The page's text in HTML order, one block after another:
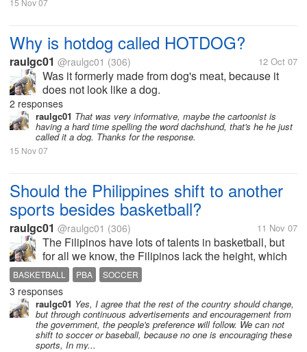
15 Nov 07
Why is hotdog called HOTDOG?
raulgc01 @raulgc01 (306) 12 Oct 07
Was it formerly made from dog's meat, because it
does not look like a dog.
2 responses
raulgc01 That was very informative, maybe the cartoonist is
having a hard time spelling the word dachshund, that's he he just
called it a dog. Thanks for the response.
15 Nov 07
Should the Philippines shift to another
sports besides basketball?
raulgc01 @raulgc01 (306) 11 Nov 07
The Filipinos have lots of talents in basketball, but
for all we know, the Filipinos lack the height, which
is a very important factor in basketball. To get
talented tall players, we have to look for Filipinos
abroad who have...
BASKETBALL PBA SOCCER
3 responses
raulgc01 Yes, I agree that the rest of the country should change,
but through continuous advertisements and encouragement from
the government, the people's preference will follow. We can not
shift to soccer or baseball, because no one is encouraging these
sports, In my...